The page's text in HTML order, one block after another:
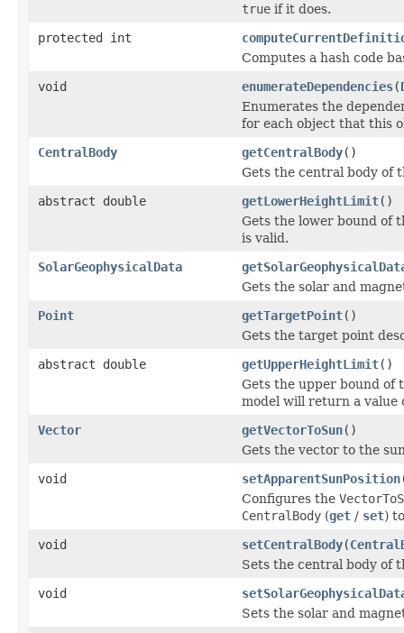
true if it does.
protected int
Computes a hash code
void
enumerateDependencies(
Enumerates the
for each object that this
CentralBody
getCentralBody()
Gets the central body of
abstract double
getLowerHeightLimit()
Gets the lower bound of
is valid.
SolarGeophysicalData
Gets the solar and
Point
getTargetPoint()
Gets the target point
abstract double
getUpperHeightLimit()
Gets the upper bound of
model will return a value
Vector
getVectorToSun()
Gets the vector to the
void
setApparentSunPosition
Configures the
CentralBody (get / set)
void
setCentralBody(
Sets the central body of
void
Sets the solar and